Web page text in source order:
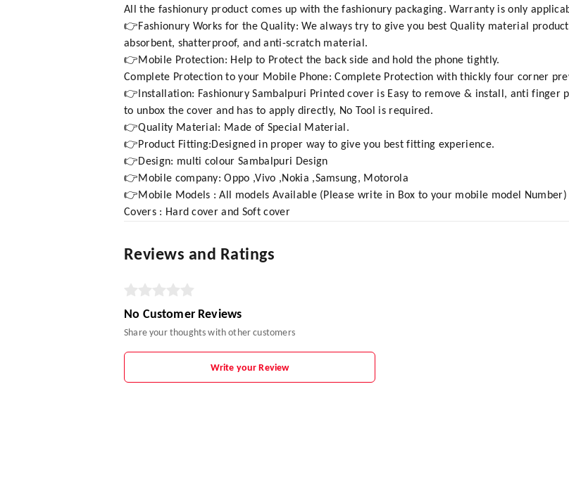
All the fashionury product comes up with the fashionury packaging. Warranty is only
👉Fashionury Works for the Quality: We always try to give you best Quality material
absorbent, shatterproof, and anti-scratch material.
👉Mobile Protection: Help to Protect the back side and hold the phone tightly.
Complete Protection to your Mobile Phone: Complete Protection with thickly four corner
👉Installation: Fashionury Sambalpuri Printed cover is Easy to remove & install, anti finger
to unbox the cover and has to apply directly, No Tool is required.
👉Quality Material: Made of Special Material.
👉Product Fitting:Designed in proper way to give you best fitting experience.
👉Design: multi colour Sambalpuri Design
👉Mobile company: Oppo ,Vivo ,Nokia ,Samsung, Motorola
👉Mobile Models : All models Available (Please write in Box to your mobile model Number)
Covers : Hard cover and Soft cover
Reviews and Ratings
No Customer Reviews
Share your thoughts with other customers
Write your Review